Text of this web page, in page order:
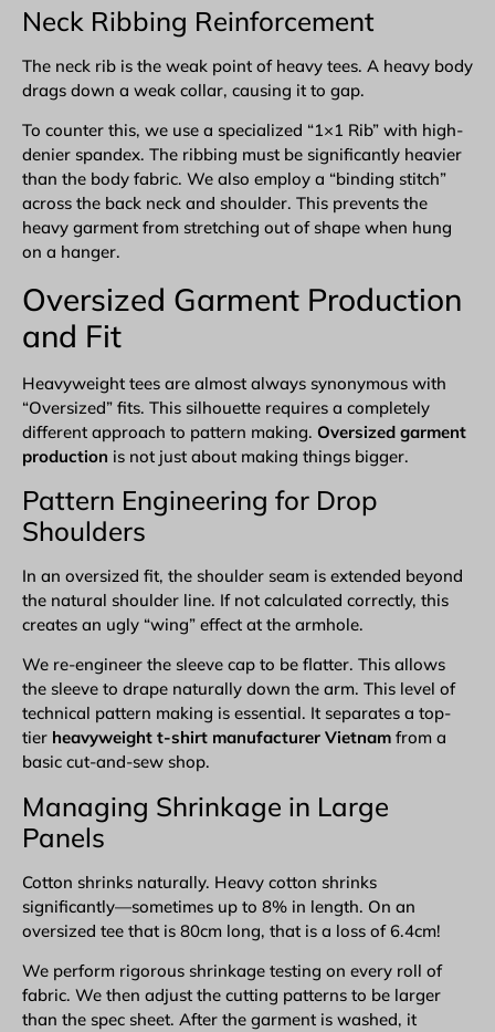
Neck Ribbing Reinforcement
The neck rib is the weak point of heavy tees. A heavy body
drags down a weak collar, causing it to gap.
To counter this, we use a specialized “1×1 Rib” with high-
denier spandex. The ribbing must be significantly heavier
than the body fabric. We also employ a “binding stitch”
across the back neck and shoulder. This prevents the
heavy garment from stretching out of shape when hung
on a hanger.
Oversized Garment Production
and Fit
Heavyweight tees are almost always synonymous with
“Oversized” fits. This silhouette requires a completely
different approach to pattern making. Oversized garment
production is not just about making things bigger.
Pattern Engineering for Drop
Shoulders
In an oversized fit, the shoulder seam is extended beyond
the natural shoulder line. If not calculated correctly, this
creates an ugly “wing” effect at the armhole.
We re-engineer the sleeve cap to be flatter. This allows
the sleeve to drape naturally down the arm. This level of
technical pattern making is essential. It separates a top-
tier heavyweight t-shirt manufacturer Vietnam from a
basic cut-and-sew shop.
Managing Shrinkage in Large
Panels
Cotton shrinks naturally. Heavy cotton shrinks
significantly—sometimes up to 8% in length. On an
oversized tee that is 80cm long, that is a loss of 6.4cm!
We perform rigorous shrinkage testing on every roll of
fabric. We then adjust the cutting patterns to be larger
than the spec sheet. After the garment is washed, it